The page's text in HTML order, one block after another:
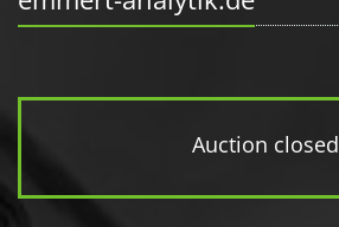
Auction closed